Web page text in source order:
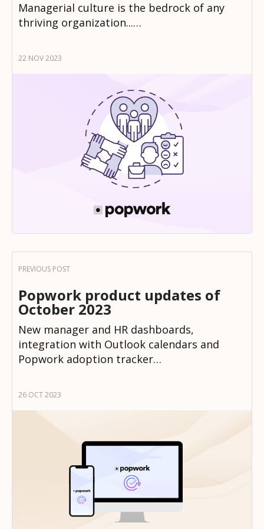
Managerial culture is the bedrock of any
thriving organization...…
22 NOV 2023
Popwork product updates of
October 2023
New manager and HR dashboards,
integration with Outlook calendars and
Popwork adoption tracker…
26 OCT 2023